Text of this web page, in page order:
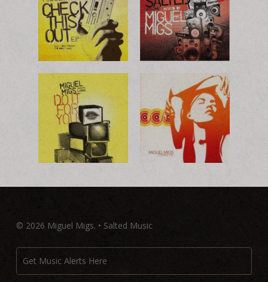
© 2026 Miguel Migs. • Salted Music